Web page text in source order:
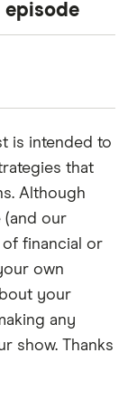
episode
they doing,
then
Sally
one of
and
He's also
property
is intended to
that
Although
(and our
financial or
own
your
any
show. Thanks